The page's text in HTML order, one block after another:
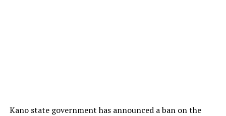
Kano state government has announced a ban on the